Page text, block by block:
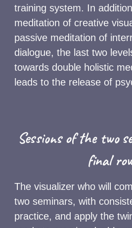
training system. In
meditation of creative
passive meditation of
dialogue, the last two
towards double holistic
leads to the release of
Sessions of the two
final
The visualizer who will
two seminars, with
practice, and apply the